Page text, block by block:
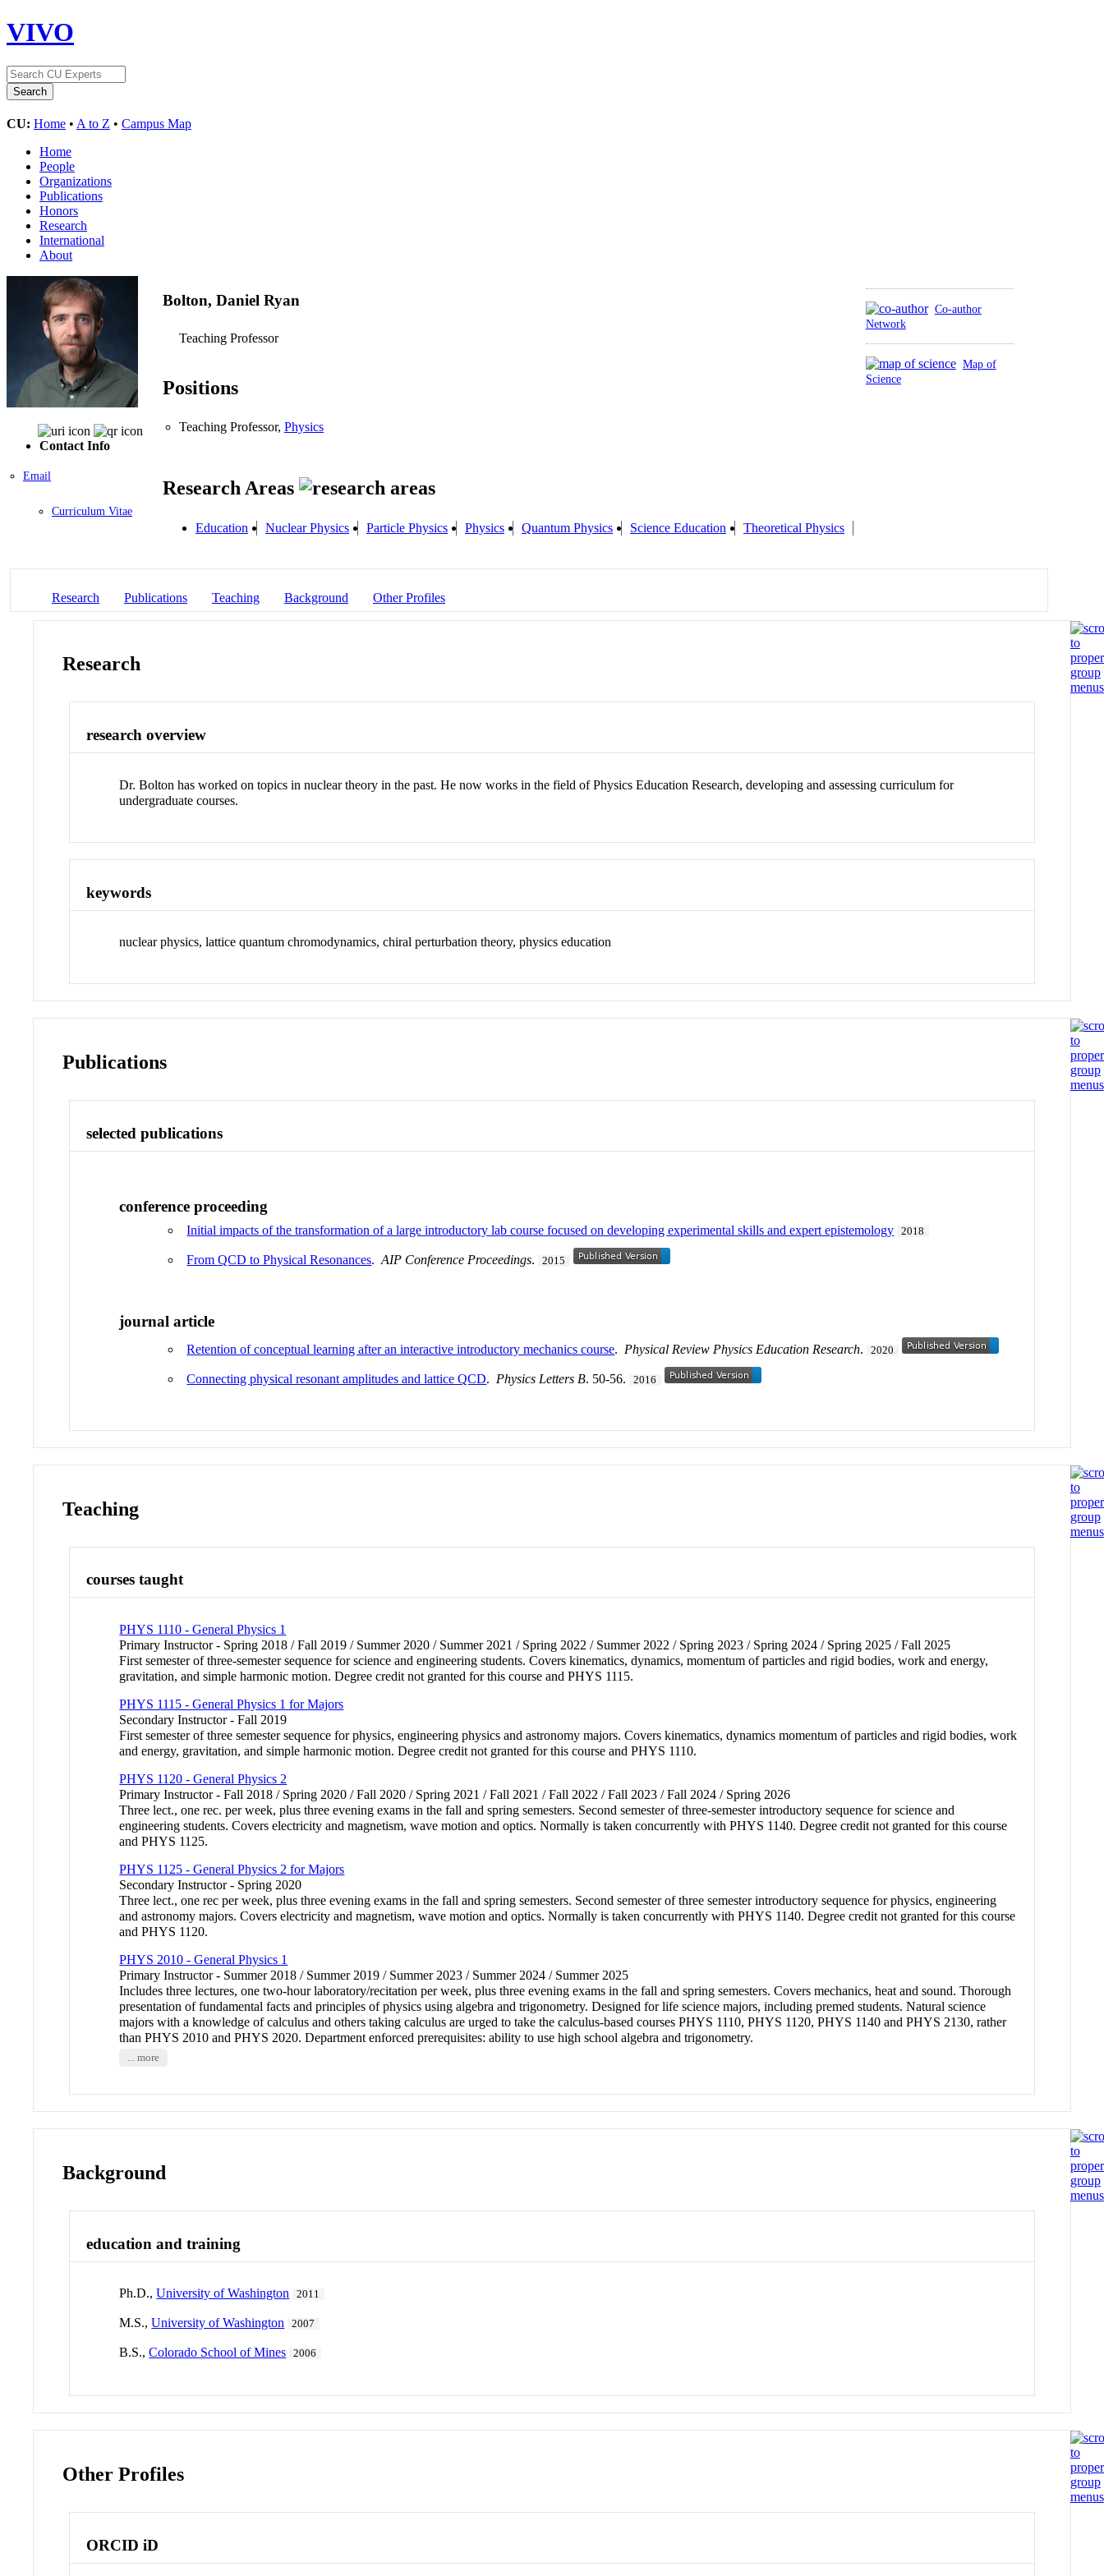
VIVO
CU: Home • A to Z • Campus Map
Home
People
Organizations
Publications
Honors
Research
International
About
Contact Info
Email
Curriculum Vitae
Co-author
Network
Map of
Science
Bolton, Daniel Ryan
Teaching Professor
Positions
Teaching Professor, Physics
Research Areas
Education Nuclear Physics Particle Physics Physics Quantum Physics Science Education Theoretical Physics
Research Publications Teaching Background Other Profiles
Research
research overview
Dr. Bolton has worked on topics in nuclear theory in the past. He now works in the field of Physics Education Research, developing and assessing curriculum for
undergraduate courses.
keywords
nuclear physics, lattice quantum chromodynamics, chiral perturbation theory, physics education
Publications
selected publications
conference proceeding
Initial impacts of the transformation of a large introductory lab course focused on developing experimental skills and expert epistemology 2018
From QCD to Physical Resonances.AIP Conference Proceedings. 2015
journal article
Retention of conceptual learning after an interactive introductory mechanics course. Physical Review Physics Education Research. 2020
Connecting physical resonant amplitudes and lattice QCD. Physics Letters B. 50-56. 2016
Teaching
courses taught
PHYS 1110 - General Physics 1
Primary Instructor - Spring 2018 / Fall 2019 / Summer 2020 / Summer 2021 / Spring 2022 / Summer 2022 / Spring 2023 / Spring 2024 / Spring 2025 / Fall 2025
First semester of three-semester sequence for science and engineering students. Covers kinematics, dynamics, momentum of particles and rigid bodies, work and energy,
gravitation, and simple harmonic motion. Degree credit not granted for this course and PHYS 1115.
PHYS 1115 - General Physics 1 for Majors
Secondary Instructor - Fall 2019
First semester of three semester sequence for physics, engineering physics and astronomy majors. Covers kinematics, dynamics momentum of particles and rigid bodies, work
and energy, gravitation, and simple harmonic motion. Degree credit not granted for this course and PHYS 1110.
PHYS 1120 - General Physics 2
Primary Instructor - Fall 2018 / Spring 2020 / Fall 2020 / Spring 2021 / Fall 2021 / Fall 2022 / Fall 2023 / Fall 2024 / Spring 2026
Three lect., one rec. per week, plus three evening exams in the fall and spring semesters. Second semester of three-semester introductory sequence for science and
engineering students. Covers electricity and magnetism, wave motion and optics. Normally is taken concurrently with PHYS 1140. Degree credit not granted for this course
and PHYS 1125.
PHYS 1125 - General Physics 2 for Majors
Secondary Instructor - Spring 2020
Three lect., one rec per week, plus three evening exams in the fall and spring semesters. Second semester of three semester introductory sequence for physics, engineering
and astronomy majors. Covers electricity and magnetism, wave motion and optics. Normally is taken concurrently with PHYS 1140. Degree credit not granted for this course
and PHYS 1120.
PHYS 2010 - General Physics 1
Primary Instructor - Summer 2018 / Summer 2019 / Summer 2023 / Summer 2024 / Summer 2025
Includes three lectures, one two-hour laboratory/recitation per week, plus three evening exams in the fall and spring semesters. Covers mechanics, heat and sound. Thorough
presentation of fundamental facts and principles of physics using algebra and trigonometry. Designed for life science majors, including premed students. Natural science
majors with a knowledge of calculus and others taking calculus are urged to take the calculus-based courses PHYS 1110, PHYS 1120, PHYS 1140 and PHYS 2130, rather
than PHYS 2010 and PHYS 2020. Department enforced prerequisites: ability to use high school algebra and trigonometry.
... more
Background
education and training
Ph.D.,University of Washington 2011
M.S.,University of Washington 2007
B.S.,Colorado School of Mines 2006
Other Profiles
ORCID iD